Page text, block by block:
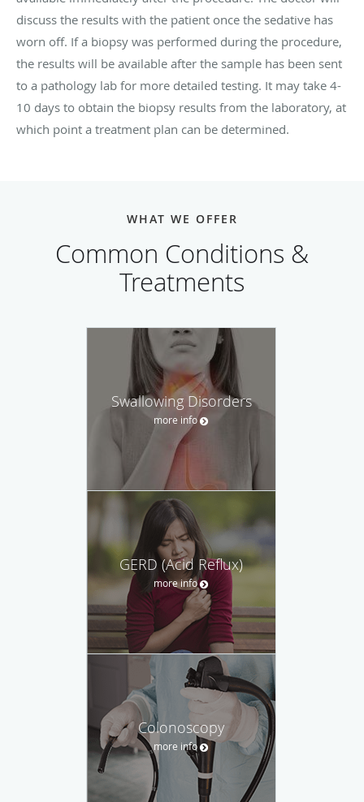
discuss the results with the patient once the sedative has
worn off. If a biopsy was performed during the procedure,
the results will be available after the sample has been sent
to a pathology lab for more detailed testing. It may take 4-
10 days to obtain the biopsy results from the laboratory, at
which point a treatment plan can be determined.
WHAT WE OFFER
Common Conditions &
Treatments
Swallowing Disorders
more info
GERD (Acid Reflux)
more info
Colonoscopy
more info